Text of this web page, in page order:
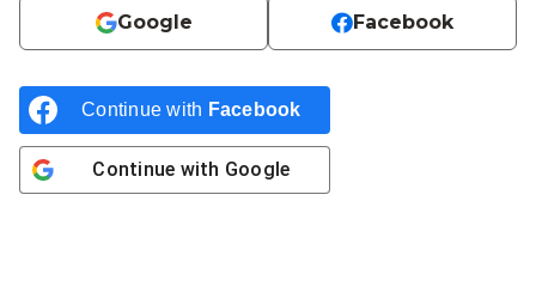
Google Facebook
Continue with Facebook
Continue with Google